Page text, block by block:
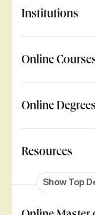
Institutions
Online
Online Degrees
Resources
Show Top